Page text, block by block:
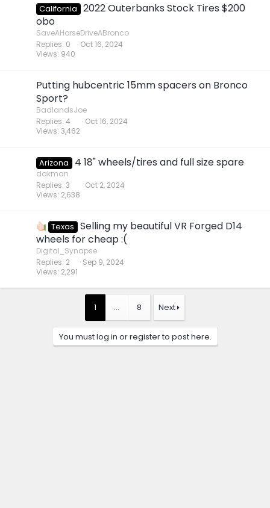
California
2022 Outerbanks Stock Tires $200
obo
SaveAHorseDriveABronco
Replies 0
Views 940
Oct 16, 2024
Putting hubcentric 15mm spacers on Bronco
Sport?
BadlandsJoe
Replies 4
Views 3,462
Oct 16, 2024
Arizona 4 18" wheels/tires and full size spare
dakman
Replies 3
Views 2,638
Oct 2, 2024
Texas
Selling my beautiful VR Forged D14
wheels for cheap :(
Digital_Synapse
Replies 2
Views 2,291
Sep 9, 2024
1 … 8 Next
You must log in or register to post here.